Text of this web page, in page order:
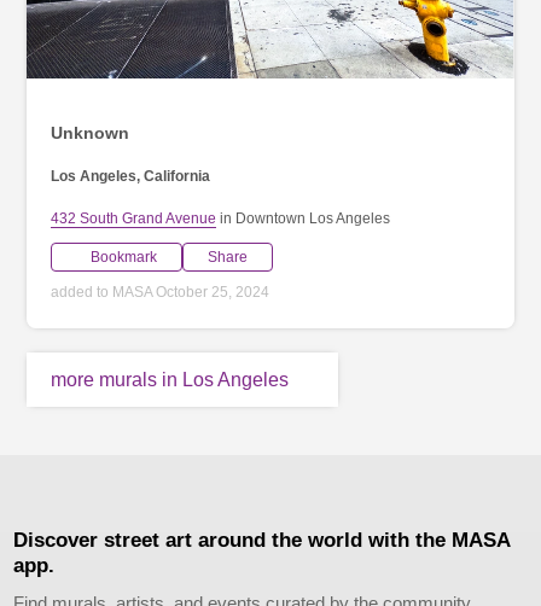
Unknown
Los Angeles, California
432 South Grand Avenue in Downtown Los Angeles
Bookmark Share
added to MASA October 25, 2024
more murals in Los Angeles
Discover street art around the world with the MASA
app.